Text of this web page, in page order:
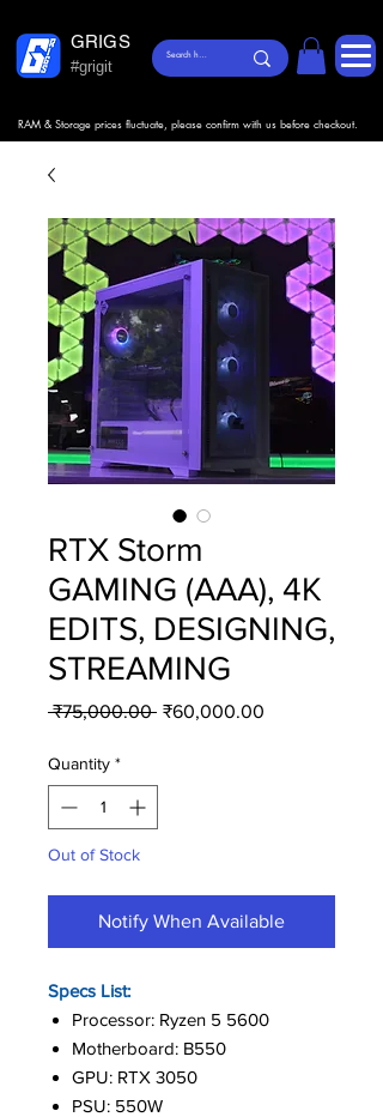
GRIGS
#grigit
RAM & Storage prices fluctuate, please confirm with us before checkout.
RTX Storm
GAMING (AAA), 4K
EDITS, DESIGNING,
STREAMING
₹75,000.00 Regular
Price
₹60,000.00
Quantity *
Out of Stock
Notify When Available
Specs List:
Processor: Ryzen 5 5600
Motherboard: B550
GPU: RTX 3050
PSU: 550W